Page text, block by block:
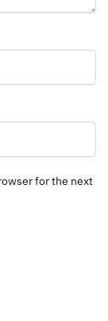
for the next